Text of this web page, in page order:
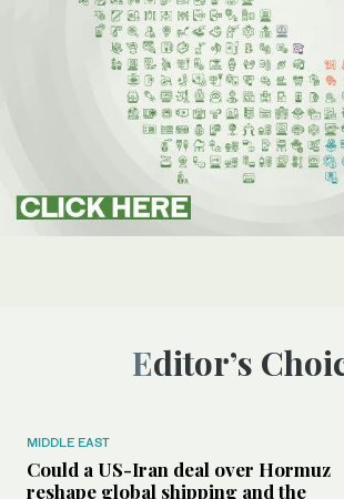
Editor’s
MIDDLE EAST
Could a US-Iran deal over Hormuz
reshape global shipping and the